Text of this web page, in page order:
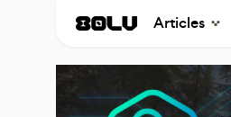
Articles